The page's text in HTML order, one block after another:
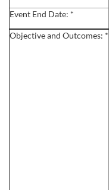
u
r
Event End Date: *
Objective and Outcomes: *